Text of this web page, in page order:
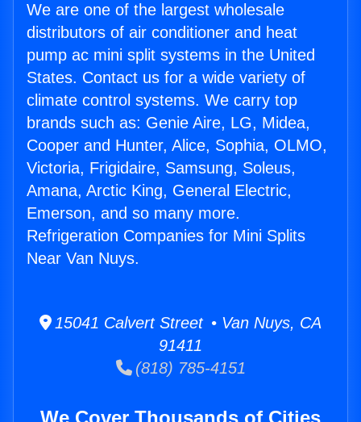
We are one of the largest wholesale
distributors of air conditioner and heat
pump ac mini split systems in the United
States. Contact us for a wide variety of
climate control systems. We carry top
brands such as: Genie Aire, LG, Midea,
Cooper and Hunter, Alice, Sophia, OLMO,
Victoria, Frigidaire, Samsung, Soleus,
Amana, Arctic King, General Electric,
Emerson, and so many more.
Refrigeration Companies for Mini Splits
Near Van Nuys.
15041 Calvert Street • Van Nuys, CA
91411
(818) 785-4151